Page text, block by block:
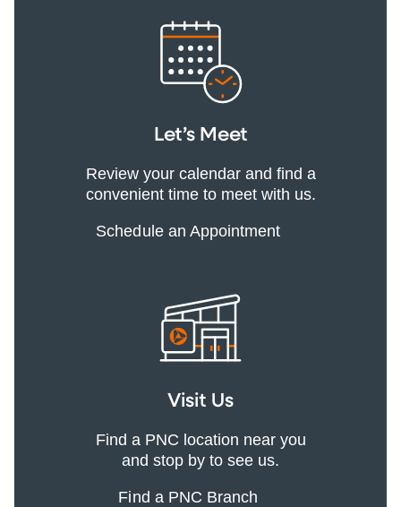
Let’s Meet
Review your calendar and find a
convenient time to meet with us.
Schedule an Appointment
Visit Us
Find a PNC location near you
and stop by to see us.
Find a PNC Branch